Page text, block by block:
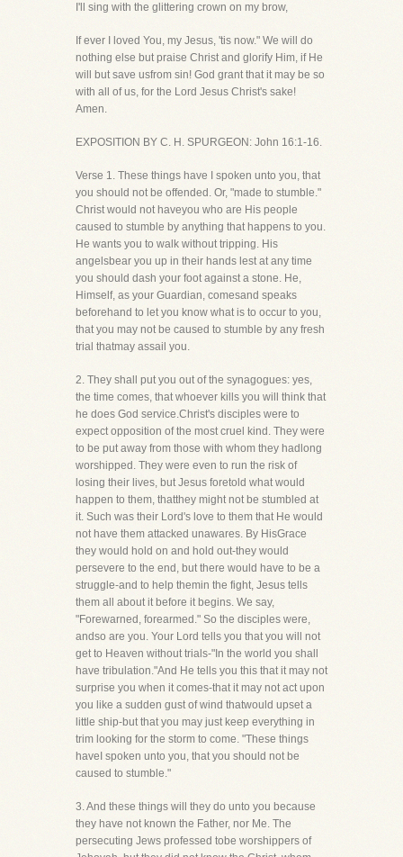
I'll sing with the glittering crown on my brow,
If ever I loved You, my Jesus, 'tis now." We will do
nothing else but praise Christ and glorify Him, if He
will but save usfrom sin! God grant that it may be so
with all of us, for the Lord Jesus Christ's sake!
Amen.
EXPOSITION BY C. H. SPURGEON: John 16:1-16.
Verse 1. These things have I spoken unto you, that
you should not be offended. Or, "made to stumble."
Christ would not haveyou who are His people
caused to stumble by anything that happens to you.
He wants you to walk without tripping. His
angelsbear you up in their hands lest at any time
you should dash your foot against a stone. He,
Himself, as your Guardian, comesand speaks
beforehand to let you know what is to occur to you,
that you may not be caused to stumble by any fresh
trial thatmay assail you.
2. They shall put you out of the synagogues: yes,
the time comes, that whoever kills you will think that
he does God service.Christ's disciples were to
expect opposition of the most cruel kind. They were
to be put away from those with whom they hadlong
worshipped. They were even to run the risk of
losing their lives, but Jesus foretold what would
happen to them, thatthey might not be stumbled at
it. Such was their Lord's love to them that He would
not have them attacked unawares. By HisGrace
they would hold on and hold out-they would
persevere to the end, but there would have to be a
struggle-and to help themin the fight, Jesus tells
them all about it before it begins. We say,
"Forewarned, forearmed." So the disciples were,
andso are you. Your Lord tells you that you will not
get to Heaven without trials-"In the world you shall
have tribulation."And He tells you this that it may not
surprise you when it comes-that it may not act upon
you like a sudden gust of wind thatwould upset a
little ship-but that you may just keep everything in
trim looking for the storm to come. "These things
haveI spoken unto you, that you should not be
caused to stumble."
3. And these things will they do unto you because
they have not known the Father, nor Me. The
persecuting Jews professed tobe worshippers of